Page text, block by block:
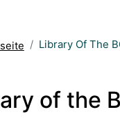
Library Of The
of the